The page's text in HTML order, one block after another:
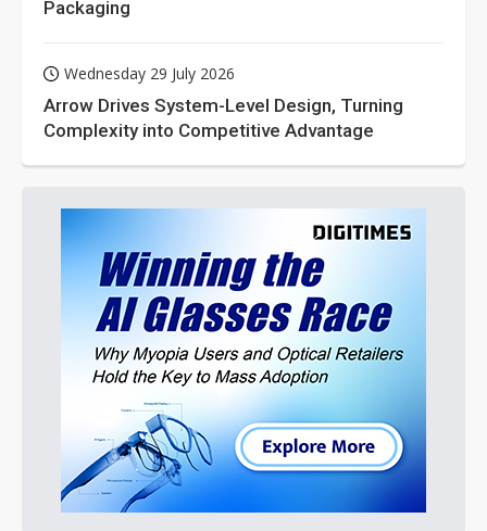
Packaging
Wednesday 29 July 2026
Arrow Drives System-Level Design, Turning
Complexity into Competitive Advantage